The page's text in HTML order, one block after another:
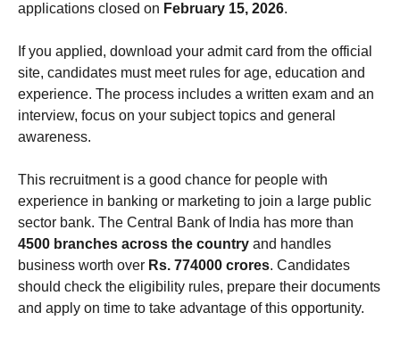
applications closed on February 15, 2026.
If you applied, download your admit card from the official
site, candidates must meet rules for age, education and
experience. The process includes a written exam and an
interview, focus on your subject topics and general
awareness.
This recruitment is a good chance for people with
experience in banking or marketing to join a large public
sector bank. The Central Bank of India has more than
4500 branches across the country and handles
business worth over Rs. 774000 crores. Candidates
should check the eligibility rules, prepare their documents
and apply on time to take advantage of this opportunity.